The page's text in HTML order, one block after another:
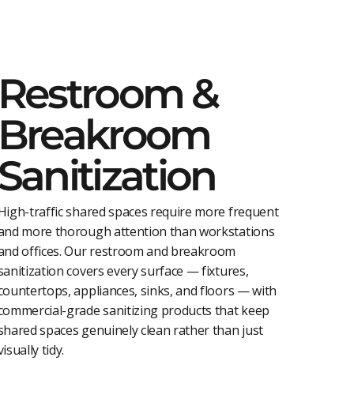
Restroom &
Breakroom
Sanitization
traffic shared spaces require more frequent
more thorough attention than workstations
offices. Our restroom and breakroom
covers every surface — fixtures,
appliances, sinks, and floors — with
grade sanitizing products that keep
spaces genuinely clean rather than just
tidy.